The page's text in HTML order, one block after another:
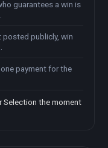
guarantees a win is
posted publicly, win
payment for the
Selection the moment